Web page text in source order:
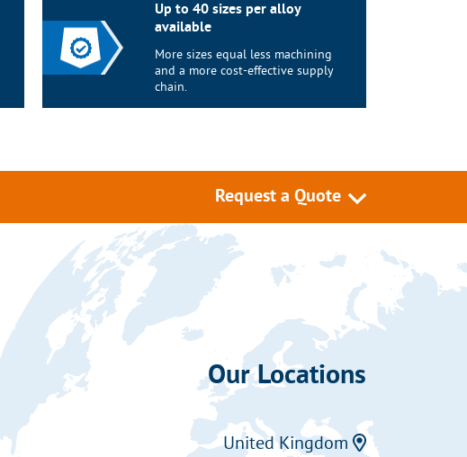
Up to 40 sizes per alloy
available
More sizes equal less machining
and a more cost-effective supply
chain.
Request a Quote
Our Locations
United Kingdom